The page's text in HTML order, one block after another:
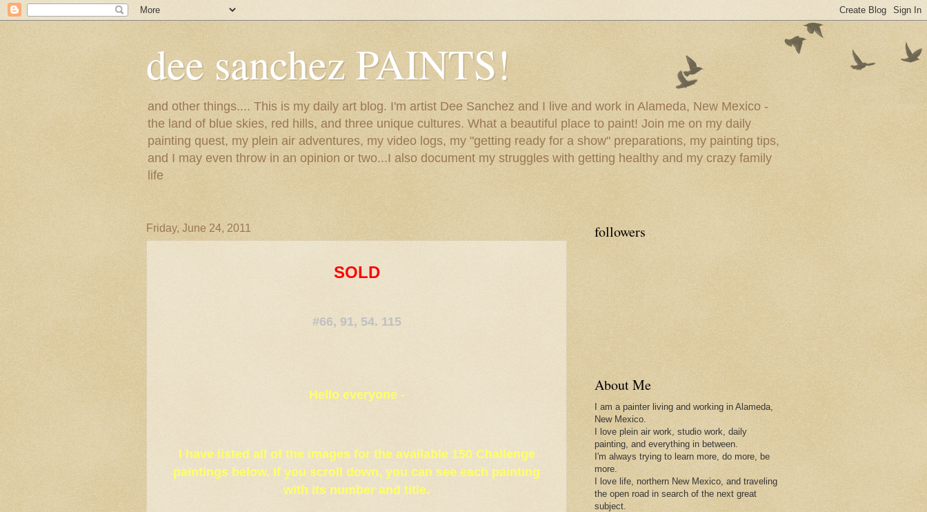
dee sanchez PAINTS!
and other things.... This is my daily art blog. I'm artist Dee Sanchez and I live and work in Alameda, New Mexico -
the land of blue skies, red hills, and three unique cultures. What a beautiful place to paint! Join me on my daily
painting quest, my plein air adventures, my video logs, my "getting ready for a show" preparations, my painting tips,
and I may even throw in an opinion or two...I also document my struggles with getting healthy and my crazy family
life
Friday, June 24, 2011
SOLD
#66, 91, 54. 115
Hello everyone -
I have listed all of the images for the available 150 Challenge
paintings below. If you scroll down, you can see each painting
with its number and title.
followers
About Me
I am a painter living and working in Alameda,
New Mexico.
I love plein air work, studio work, daily
painting, and everything in between.
I'm always trying to learn more, do more, be
more.
I love life, northern New Mexico, and traveling
the open road in search of the next great
subject.